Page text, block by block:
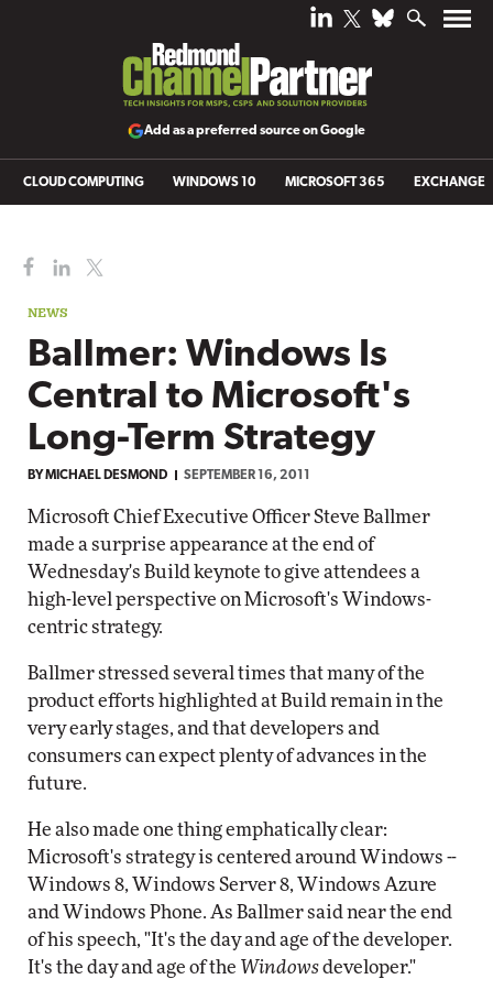
Add as a preferred source on Google
CLOUD COMPUTING WINDOWS 10 MICROSOFT 365 EXCHANGE
NEWS
Ballmer: Windows Is
Central to Microsoft's
Long-Term Strategy
BYMICHAEL DESMOND SEPTEMBER 16, 2011
Microsoft Chief Executive Officer Steve Ballmer
made a surprise appearance at the end of
Wednesday's Build keynote to give attendees a
high-level perspective on Microsoft's Windows-
centric strategy.
Ballmer stressed several times that many of the
product efforts highlighted at Build remain in the
very early stages, and that developers and
consumers can expect plenty of advances in the
future.
He also made one thing emphatically clear:
Microsoft's strategy is centered around Windows --
Windows 8, Windows Server 8, Windows Azure
and Windows Phone. As Ballmer said near the end
of his speech, "It's the day and age of the developer.
It's the day and age of the Windowsdeveloper."